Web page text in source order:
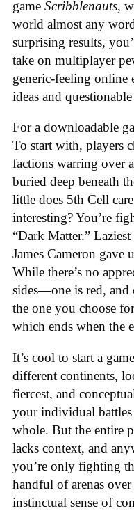
game Scribblenauts,
world almost any
surprising results,
take on multiplayer
generic-feeling online
ideas and
For a downloadable
To start with, players
factions warring over
buried deep beneath
little does 5th Cell
interesting? You’re
“Dark Matter.”
James Cameron
While there’s no
sides—one is red,
the one you choose
which ends when the
It’s cool to start a
different continents,
fiercest, and
your individual
whole. But the entire
lacks context, and
you’re only fighting
handful of arenas over
instinctual sense of